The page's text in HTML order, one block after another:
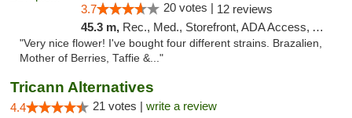
3.7 20 votes | 12 reviews
45.3 m, Rec., Med., Storefront, ADA Access, ATM, Debit Card
"Very nice flower! I've bought four different strains. Brazalien,
Mother of Berries, Taffie &..."
Tricann Alternatives
4.4 21 votes | write a review